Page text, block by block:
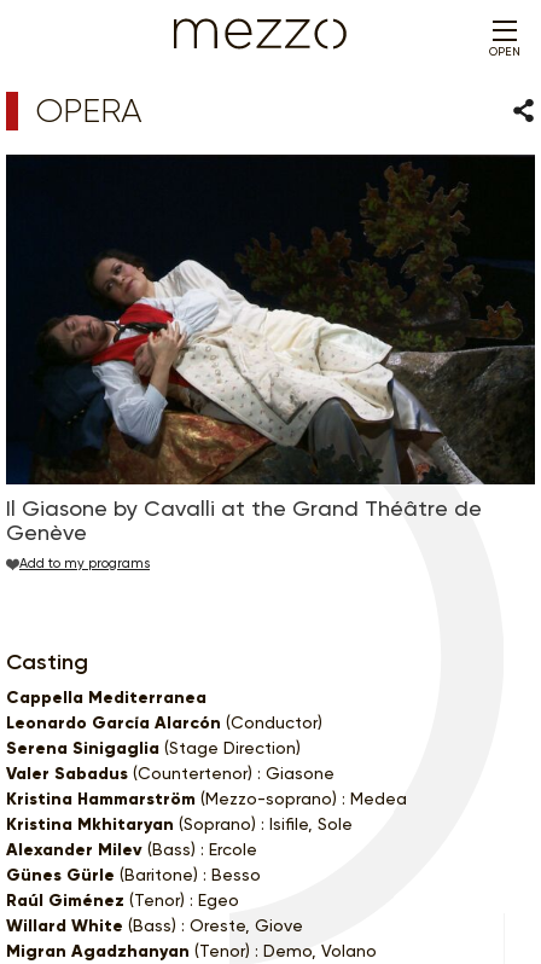
OPEN
OPERA
Il Giasone by Cavalli at the Grand Théâtre de
Genève
Add to my programs
Casting
Cappella Mediterranea
Leonardo García Alarcón (Conductor)
Serena Sinigaglia (Stage Direction)
Valer Sabadus (Countertenor) : Giasone
Kristina Hammarström (Mezzo-soprano) : Medea
Kristina Mkhitaryan (Soprano) : Isifile, Sole
Alexander Milev (Bass) : Ercole
Günes Gürle (Baritone) : Besso
Raúl Giménez (Tenor) : Egeo
Willard White (Bass) : Oreste, Giove
Migran Agadzhanyan (Tenor) : Demo, Volano